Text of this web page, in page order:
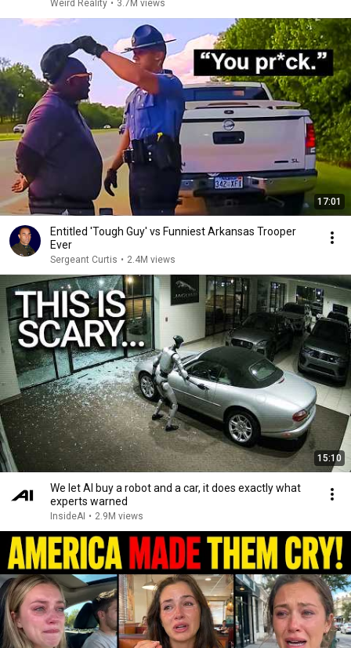
Weird Reality • 3.7M views
17:01
Entitled 'Tough Guy' vs Funniest Arkansas Trooper
Ever
Sergeant Curtis • 2.4M views
15:10
We let AI buy a robot and a car, it does exactly what
experts warned
InsideAI • 2.9M views